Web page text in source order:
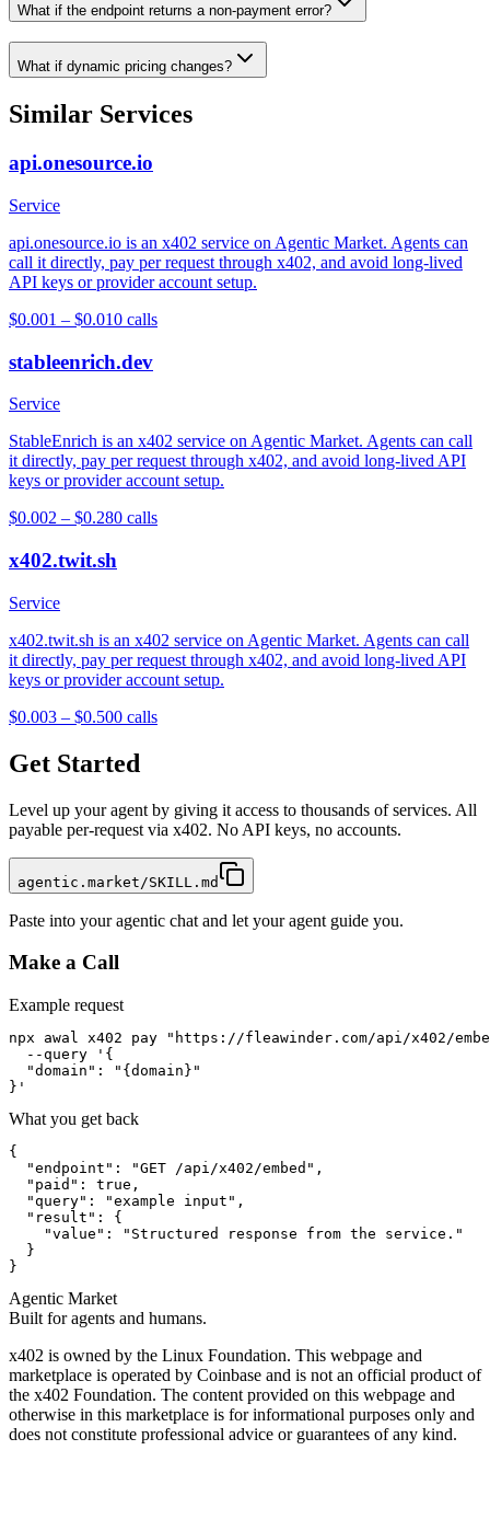
What if the endpoint returns a non-payment error?
What if dynamic pricing changes?
Similar Services
api.onesource.io
Service
api.onesource.io is an x402 service on Agentic Market. Agents can
call it directly, pay per request through x402, and avoid long-lived
API keys or provider account setup.
$0.001 – $0.010 calls
stableenrich.dev
Service
StableEnrich is an x402 service on Agentic Market. Agents can call
it directly, pay per request through x402, and avoid long-lived API
keys or provider account setup.
$0.002 – $0.280 calls
x402.twit.sh
Service
x402.twit.sh is an x402 service on Agentic Market. Agents can call
it directly, pay per request through x402, and avoid long-lived API
keys or provider account setup.
$0.003 – $0.500 calls
Get Started
Level up your agent by giving it access to thousands of services. All
payable per-request via x402. No API keys, no accounts.
agentic.market/SKILL.md
Paste into your agentic chat and let your agent guide you.
Make a Call
Example request
npx awal x402 pay "https://fleawinder.com/api/x402/
  --query '{
  "domain": "{domain}"
}'
What you get back
{
  "endpoint": "GET /api/x402/embed",
  "paid": true,
  "query": "example input",
  "result": {
    "value": "Structured response from the service."
  }
}
Agentic Market
Built for agents and humans.
x402 is owned by the Linux Foundation. This webpage and
marketplace is operated by Coinbase and is not an official product of
the x402 Foundation. The content provided on this webpage and
otherwise in this marketplace is for informational purposes only and
does not constitute professional advice or guarantees of any kind.